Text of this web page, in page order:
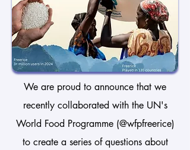
We are proud to announce that we
recently collaborated with the UN's
World Food Programme (@wfpfreerice)
to create a series of questions about